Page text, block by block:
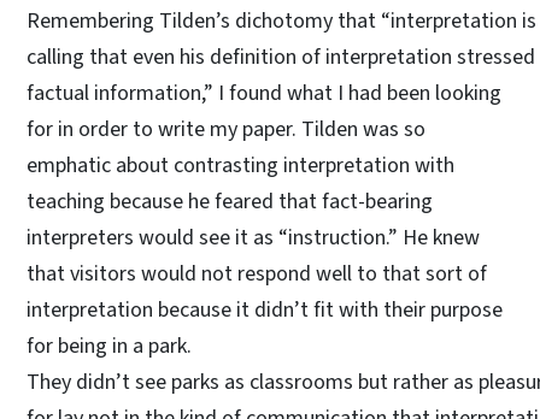
Remembering Tilden’s dichotomy that “interpretation
calling that even his definition of interpretation
factual information,” I found what I had been looking
for in order to write my paper. Tilden was so
emphatic about contrasting interpretation with
teaching because he feared that fact-bearing
interpreters would see it as “instruction.” He knew
that visitors would not respond well to that sort of
interpretation because it didn’t fit with their purpose
for being in a park.
They didn’t see parks as classrooms but rather as